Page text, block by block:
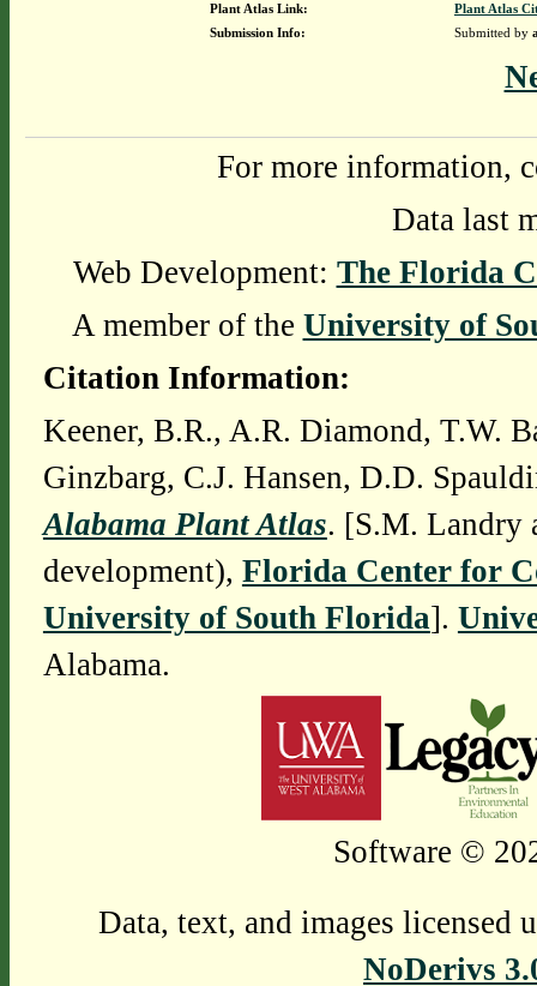
Plant Atlas Link:
Plant Atlas
Submission Info:
Submitted by
For more information,
Data last
Web Development: The Florida
A member of the University of
Citation Information:
Keener, B.R., A.R. Diamond, T.W.
Ginzbarg, C.J. Hansen, D.D.
Alabama Plant Atlas. [S.M. Landry
development), Florida Center for
University of South Florida].
Alabama.
Software ©
Data, text, and images licensed
NoDerivs